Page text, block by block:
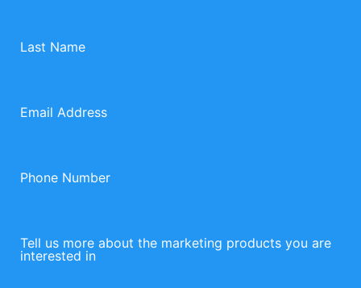
Last Name
Email Address
Phone Number
Tell us more about the marketing products you are
interested in